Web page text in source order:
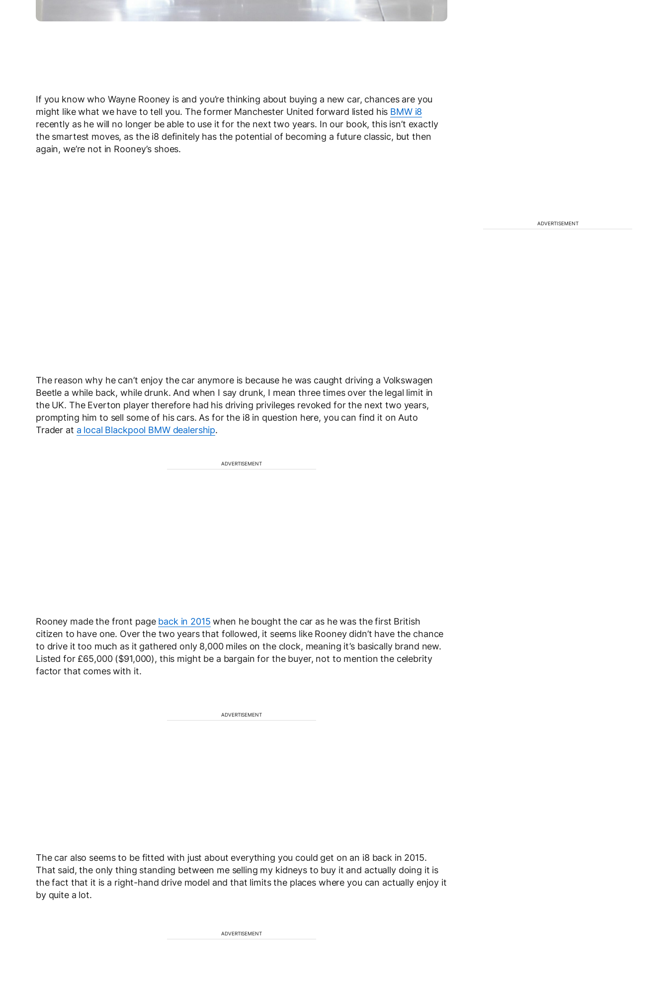
If you know who Wayne Rooney is and you’re thinking about buying a new car, chances are you
might like what we have to tell you. The former Manchester United forward listed his BMW i8
recently as he will no longer be able to use it for the next two years. In our book, this isn’t exactly
the smartest moves, as the i8 definitely has the potential of becoming a future classic, but then
again, we’re not in Rooney’s shoes.
The reason why he can’t enjoy the car anymore is because he was caught driving a Volkswagen
Beetle a while back, while drunk. And when I say drunk, I mean three times over the legal limit in
the UK. The Everton player therefore had his driving privileges revoked for the next two years,
prompting him to sell some of his cars. As for the i8 in question here, you can find it on Auto
Trader at a local Blackpool BMW dealership.
ADVERTISEMENT
Rooney made the front page back in 2015 when he bought the car as he was the first British
citizen to have one. Over the two years that followed, it seems like Rooney didn’t have the chance
to drive it too much as it gathered only 8,000 miles on the clock, meaning it’s basically brand new.
Listed for £65,000 ($91,000), this might be a bargain for the buyer, not to mention the celebrity
factor that comes with it.
ADVERTISEMENT
The car also seems to be fitted with just about everything you could get on an i8 back in 2015.
That said, the only thing standing between me selling my kidneys to buy it and actually doing it is
the fact that it is a right-hand drive model and that limits the places where you can actually enjoy it
by quite a lot.
ADVERTISEMENT
ADVERTISEMENT